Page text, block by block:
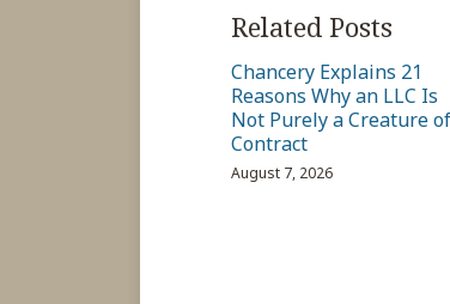
Related Posts
Chancery Explains 21
Reasons Why an LLC Is
Not Purely a Creature of
Contract
August 7, 2026